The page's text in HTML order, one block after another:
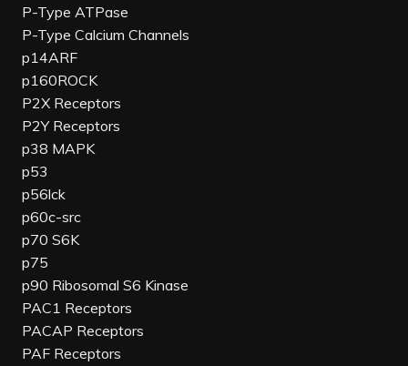
P-Type ATPase
P-Type Calcium Channels
p14ARF
p160ROCK
P2X Receptors
P2Y Receptors
p38 MAPK
p53
p56lck
p60c-src
p70 S6K
p75
p90 Ribosomal S6 Kinase
PAC1 Receptors
PACAP Receptors
PAF Receptors